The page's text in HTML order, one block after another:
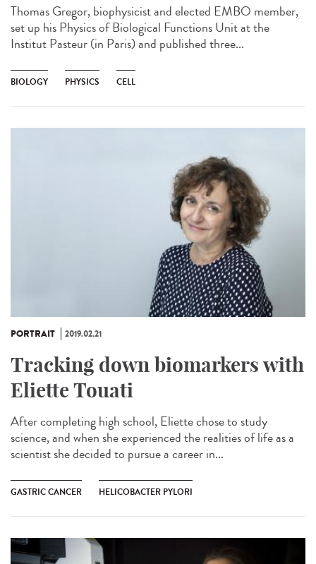
Thomas Gregor, biophysicist and elected EMBO member,
set up his Physics of Biological Functions Unit at the
Institut Pasteur (in Paris) and published three...
BIOLOGY PHYSICS CELL
PORTRAIT 2019.02.21
Tracking down biomarkers with
Eliette Touati
After completing high school, Eliette chose to study
science, and when she experienced the realities of life as a
scientist she decided to pursue a career in...
GASTRIC CANCER HELICOBACTER PYLORI